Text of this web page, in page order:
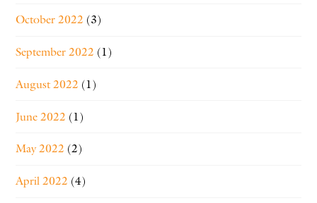
October 2022 (3)
September 2022 (1)
August 2022 (1)
June 2022 (1)
May 2022 (2)
April 2022 (4)